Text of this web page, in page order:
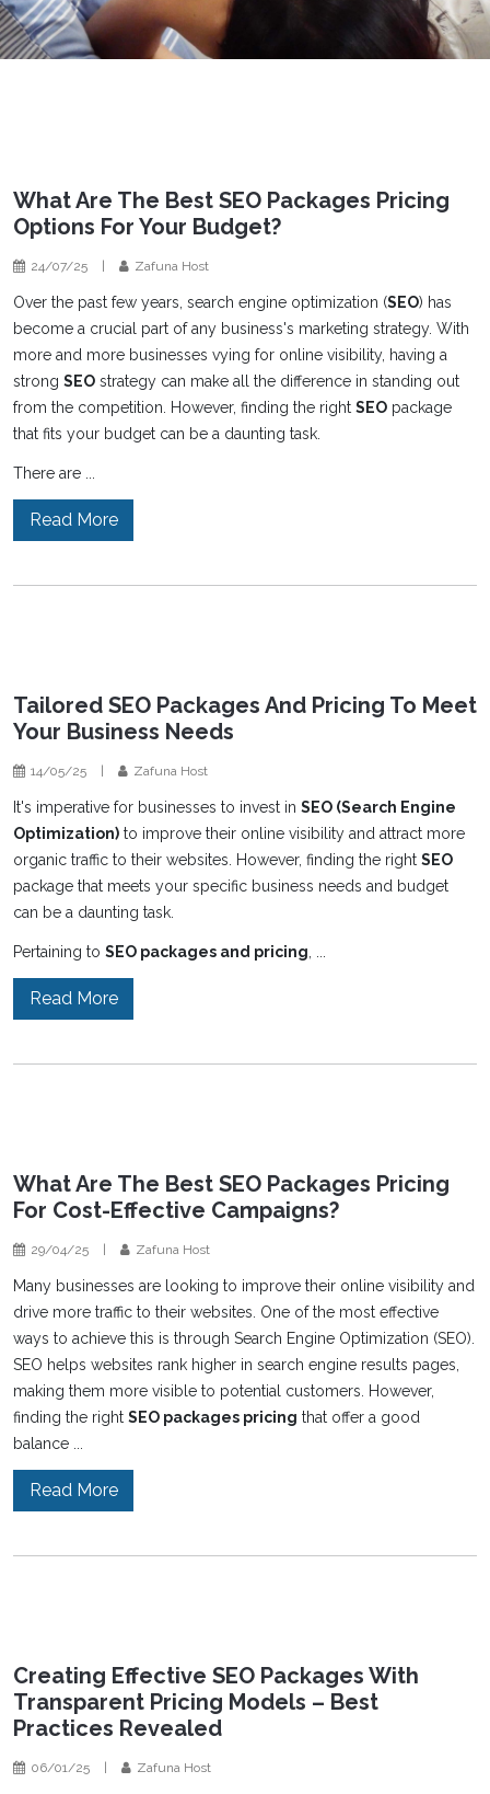
What Are The Best SEO Packages Pricing
Options For Your Budget?
24/07/25 Zafuna Host
Over the past few years, search engine optimization (SEO) has
become a crucial part of any business's marketing strategy. With
more and more businesses vying for online visibility, having a
strong SEO strategy can make all the difference in standing out
from the competition. However, finding the right SEO package
that fits your budget can be a daunting task.
There are ...
Read More
Tailored SEO Packages And Pricing To Meet
Your Business Needs
14/05/25 Zafuna Host
It's imperative for businesses to invest in SEO (Search Engine
Optimization) to improve their online visibility and attract more
organic traffic to their websites. However, finding the right SEO
package that meets your specific business needs and budget
can be a daunting task.
Pertaining to SEO packages and pricing
Read More
What Are The Best SEO Packages Pricing
For Cost-Effective Campaigns?
29/04/25 Zafuna Host
Many businesses are looking to improve their online visibility and
drive more traffic to their websites. One of the most effective
ways to achieve this is through Search Engine Optimization (SEO).
SEO helps websites rank higher in search engine results pages,
making them more visible to potential customers. However,
finding the right SEO packages pricing that offer a good
balance ...
Read More
Creating Effective SEO Packages With
Transparent Pricing Models – Best
Practices Revealed
06/01/25 Zafuna Host